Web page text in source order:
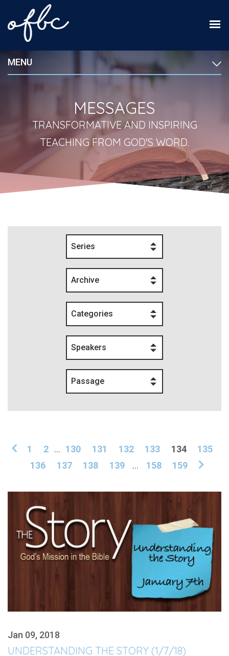
MENU
MESSAGES
TRANSFORMATIVE AND INSPIRING
TEACHING FROM GOD'S WORD.
Series
Archive
Categories
Speakers
Passage
1 2 ... 130 131 132 133 134
135
136
137 138 139 ... 158 159
Jan 09, 2018
UNDERSTANDING THE STORY (1/7/18)